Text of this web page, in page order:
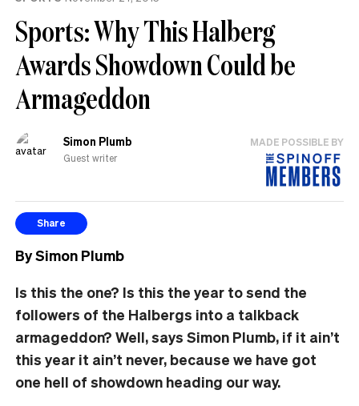
Sports: Why This Halberg
Awards Showdown Could be
Armageddon
Simon Plumb
Guest writer
MADE POSSIBLE BY
Share
By Simon Plumb
Is this the one? Is this the year to send the
followers of the Halbergs into a talkback
armageddon? Well, says Simon Plumb, if it ain’t
this year it ain’t never, because we have got
one hell of showdown heading our way.